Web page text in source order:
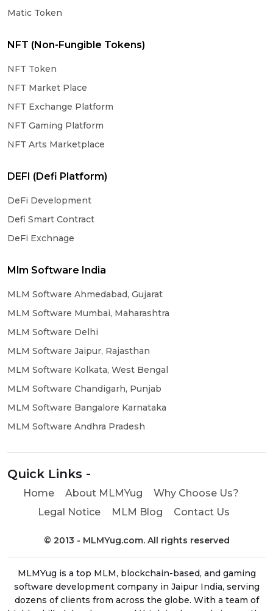
Matic Token
NFT (Non-Fungible Tokens)
NFT Token
NFT Market Place
NFT Exchange Platform
NFT Gaming Platform
NFT Arts Marketplace
DEFI (Defi Platform)
DeFi Development
Defi Smart Contract
DeFi Exchnage
Mlm Software India
MLM Software Ahmedabad, Gujarat
MLM Software Mumbai, Maharashtra
MLM Software Delhi
MLM Software Jaipur, Rajasthan
MLM Software Kolkata, West Bengal
MLM Software Chandigarh, Punjab
MLM Software Bangalore Karnataka
MLM Software Andhra Pradesh
Quick Links -
Home About MLMYug
Why Choose Us?
Legal Notice
MLM Blog Contact Us
© 2013 - MLMYug.com. All rights reserved
MLMYug is a top MLM, blockchain-based, and gaming
software development company in Jaipur India, serving
dozens of clients from across the globe. With a team of